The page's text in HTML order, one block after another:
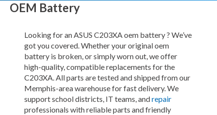
OEM Battery
Looking for an ASUS C203XA oem battery ? We’ve
got you covered. Whether your original oem
battery is broken, or simply worn out, we offer
high-quality, compatible replacements for the
C203XA. All parts are tested and shipped from our
Memphis-area warehouse for fast delivery. We
support school districts, IT teams, andrepair
professionals with reliable parts and friendly